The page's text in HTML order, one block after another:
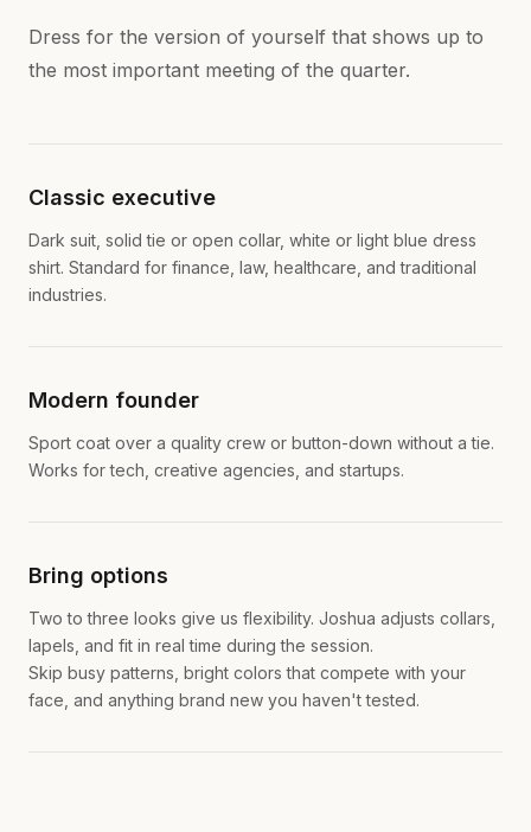
Dress for the version of yourself that shows up to
the most important meeting of the quarter.
Classic executive
Dark suit, solid tie or open collar, white or light blue dress
shirt. Standard for finance, law, healthcare, and traditional
industries.
Modern founder
Sport coat over a quality crew or button-down without a tie.
Works for tech, creative agencies, and startups.
Bring options
Two to three looks give us flexibility. Joshua adjusts collars,
lapels, and fit in real time during the session.
Skip busy patterns, bright colors that compete with your
face, and anything brand new you haven't tested.